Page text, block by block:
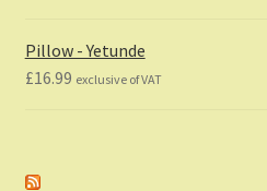
Pillow - Yetunde
£16.99 exclusive of VAT